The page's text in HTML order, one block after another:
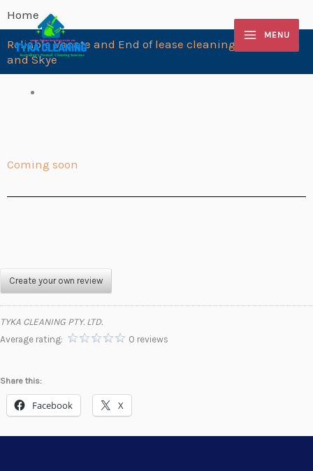
Skip
to
content
MENU
Home
Reliable Vacate and End of lease cleaning Langwarrin
and Skye
Coming soon
Create your own review
TYKA CLEANING PTY. LTD.
Average rating:
0 reviews
Share this:
Facebook X